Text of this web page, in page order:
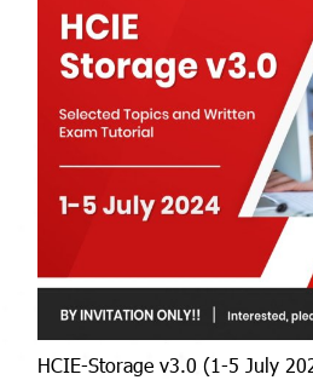
HCIE-Storage v3.0 (1-5 July